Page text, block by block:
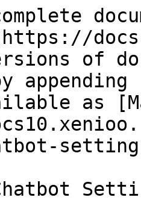
of
as